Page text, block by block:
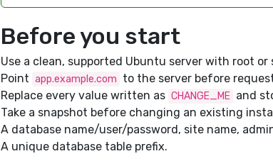
Before you start
Use a clean, supported Ubuntu server with root or
Point app.example.com to the server before
Replace every value written as CHANGE_ME and
Take a snapshot before changing an existing
A database name/user/password, site name,
A unique database table prefix.